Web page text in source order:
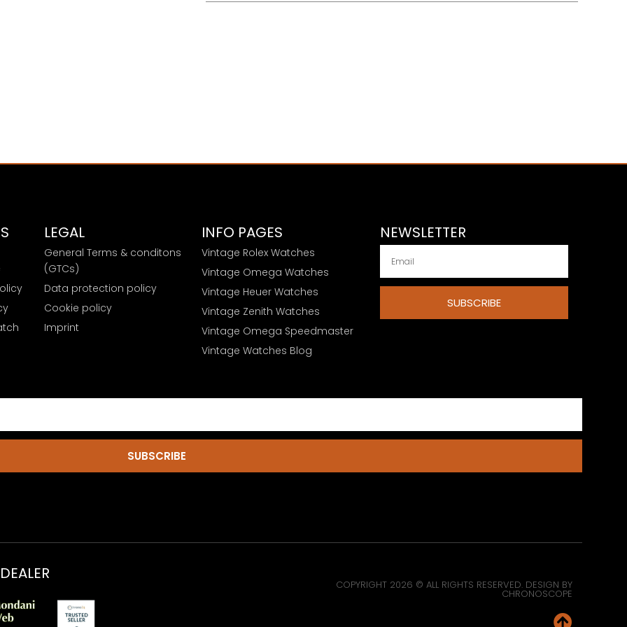
LEGAL
General Terms & conditons
(GTCs)
Data protection policy
Cookie policy
Imprint
INFO PAGES
Vintage Rolex Watches
Vintage Omega Watches
Vintage Heuer Watches
Vintage Zenith Watches
Vintage Omega Speedmaster
Vintage Watches Blog
NEWSLETTER
SUBSCRIBE
SUBSCRIBE
COPYRIGHT 2026 © ALL RIGHTS RESERVED. DESIGN BY
CHRONOSCOPE